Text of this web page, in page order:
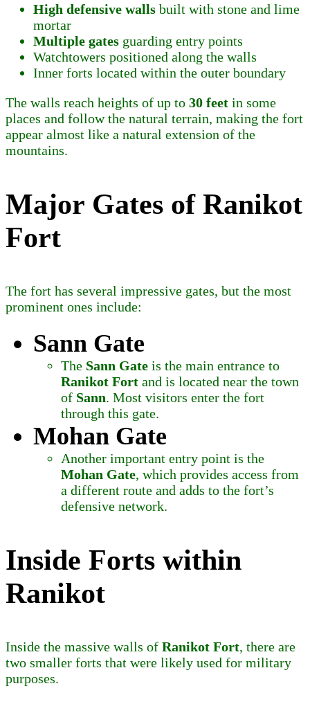
High defensive walls built with stone and lime
mortar
Multiple gates guarding entry points
Watchtowers positioned along the walls
Inner forts located within the outer boundary
The walls reach heights of up to 30 feet in some
places and follow the natural terrain, making the fort
appear almost like a natural extension of the
mountains.
Major Gates of Ranikot
Fort
The fort has several impressive gates, but the most
prominent ones include:
Sann Gate
The Sann Gate is the main entrance to
Ranikot Fort and is located near the town
of Sann. Most visitors enter the fort
through this gate.
Mohan Gate
Another important entry point is the
Mohan Gate, which provides access from
a different route and adds to the fort’s
defensive network.
Inside Forts within
Ranikot
Inside the massive walls of Ranikot Fort, there are
two smaller forts that were likely used for military
purposes.